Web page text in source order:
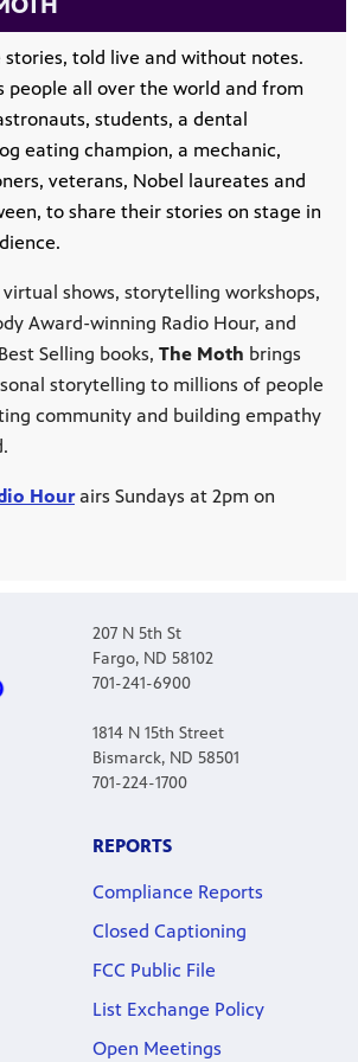
stories, told live and without notes.
people all over the world and from
students, a dental
eating champion, a mechanic,
veterans, Nobel laureates and
to share their stories on stage in
shows, storytelling workshops,
Award-winning Radio Hour, and
Selling books, The Moth brings
storytelling to millions of people
community and building empathy
Hourairs Sundays at 2pm on
207 N 5th St
Fargo, ND 58102
701-241-6900
1814 N 15th Street
Bismarck, ND 58501
701-224-1700
REPORTS
Compliance Reports
Closed Captioning
FCC Public File
List Exchange Policy
Open Meetings